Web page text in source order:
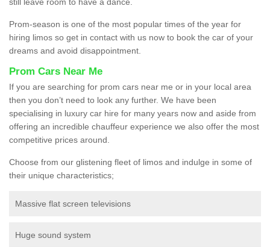
Prom-season is one of the most popular times of the year for
hiring limos so get in contact with us now to book the car of your
dreams and avoid disappointment.
Prom Cars Near Me
If you are searching for prom cars near me or in your local area
then you don’t need to look any further. We have been
specialising in luxury car hire for many years now and aside from
offering an incredible chauffeur experience we also offer the most
competitive prices around.
Choose from our glistening fleet of limos and indulge in some of
their unique characteristics;
Massive flat screen televisions
Huge sound system